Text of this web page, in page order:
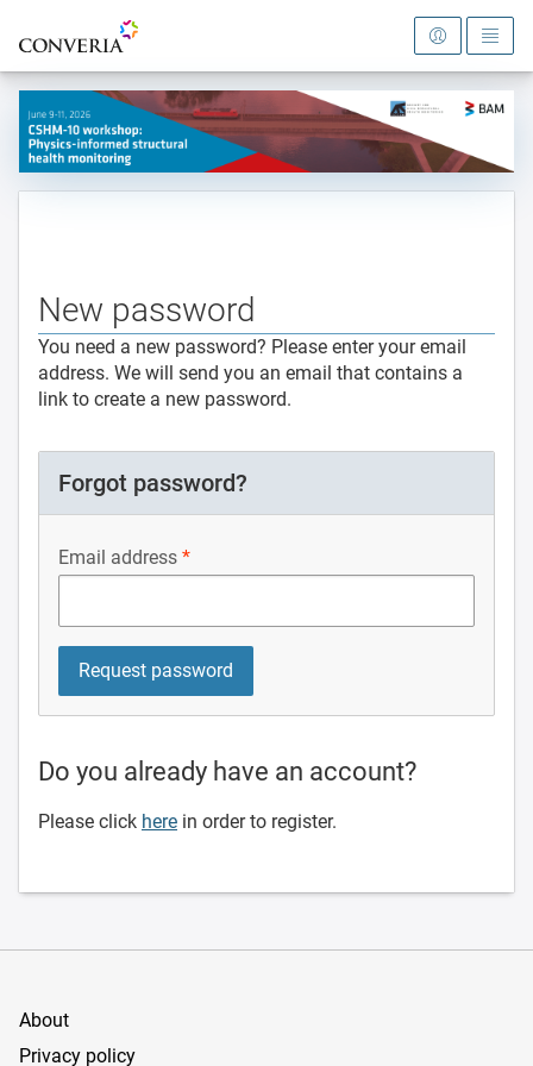
To the homepage
New password
You need a new password? Please enter your email
address. We will send you an email that contains a
link to create a new password.
Forgot password?
Email address
Do you already have an account?
Please click here in order to register.
About
Privacy policy